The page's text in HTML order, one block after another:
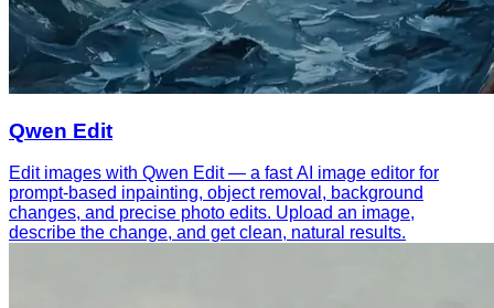
Qwen Edit
Edit images with Qwen Edit — a fast AI image editor for
prompt-based inpainting, object removal, background
changes, and precise photo edits. Upload an image,
describe the change, and get clean, natural results.